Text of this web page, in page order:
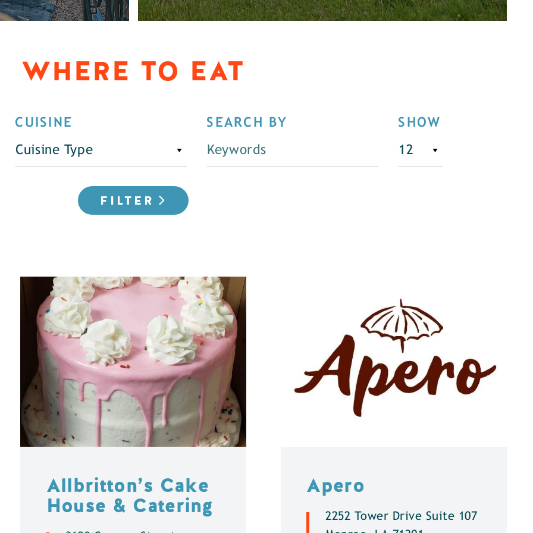
WHERE TO EAT
CUISINE
Cuisine Type
SEARCH BY SHOW
FILTER
Allbritton’s Cake
House & Catering
Apero
2252 Tower Drive Suite 107